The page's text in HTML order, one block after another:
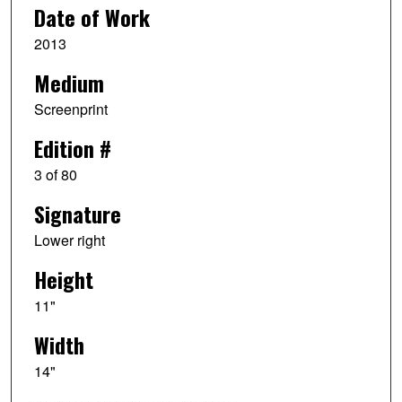
Date of Work
2013
Medium
Screenprint
Edition #
3 of 80
Signature
Lower right
Height
11"
Width
14"